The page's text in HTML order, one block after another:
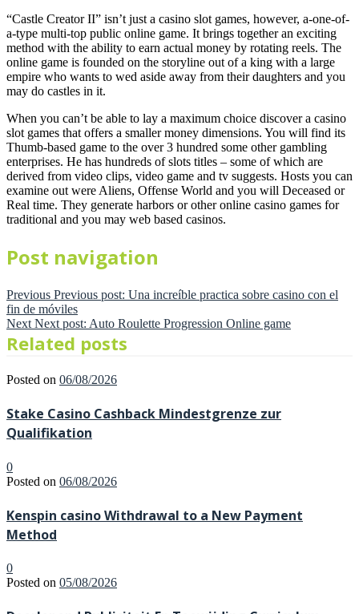
“Castle Creator II” isn’t just a casino slot games, however, a-one-of-
a-type multi-top public online game. It brings together an exciting
method with the ability to earn actual money by rotating reels. The
online game is founded on the storyline out of a king with a large
empire who wants to wed aside away from their daughters and you
may do castles in it.
When you can’t be able to lay a maximum choice discover a casino
slot games that offers a smaller money dimensions. You will find its
Thumb-based game to the over 3 hundred some other gambling
enterprises. He has hundreds of slots titles – some of which are
derived from video clips, video game and tv suggests. Hosts you can
examine out were Aliens, Offense World and you will Deceased or
Real time. They generate harbors or other online casino games for
traditional and you may web based casinos.
Post navigation
Previous Previous post: Una increíble practica sobre casino con el
fin de móviles
Next Next post: Auto Roulette Progression Online game
Related posts
Posted on 06/08/2026
Stake Casino Cashback Mindestgrenze zur
Qualifikation
0
Posted on 06/08/2026
Kenspin casino Withdrawal to a New Payment
Method
0
Posted on 05/08/2026